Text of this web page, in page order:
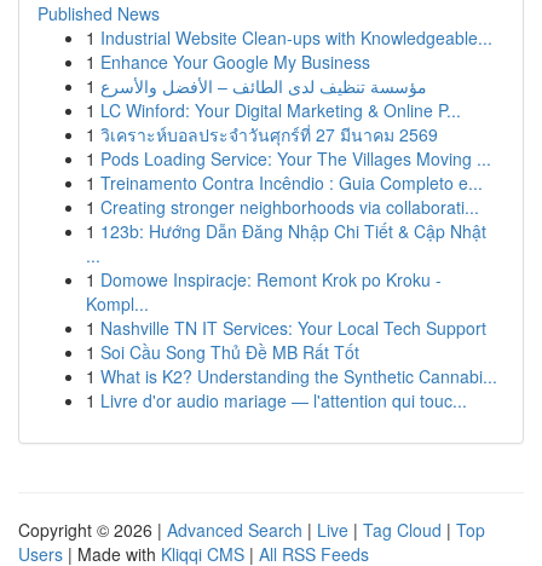
Published News
1 Industrial Website Clean-ups with Knowledgeable...
1 Enhance Your Google My Business
1 مؤسسة تنظيف لدى الطائف – الأفضل والأسرع
1 LC Winford: Your Digital Marketing & Online P...
1 วิเคราะห์บอลประจำวันศุกร์ที่ 27 มีนาคม 2569
1 Pods Loading Service: Your The Villages Moving ...
1 Treinamento Contra Incêndio : Guia Completo e...
1 Creating stronger neighborhoods via collaborati...
1 123b: Hướng Dẫn Đăng Nhập Chi Tiết & Cập Nhật
...
1 Domowe Inspiracje: Remont Krok po Kroku -
Kompl...
1 Nashville TN IT Services: Your Local Tech Support
1 Soi Cầu Song Thủ Đề MB Rất Tốt
1 What is K2? Understanding the Synthetic Cannabi...
1 Livre d'or audio mariage — l'attention qui touc...
Copyright © 2026 | Advanced Search | Live | Tag Cloud | Top
Users | Made with Kliqqi CMS | All RSS Feeds